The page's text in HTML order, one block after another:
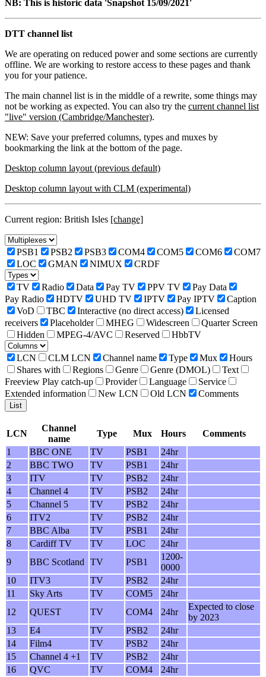
NB: This is historic data 'Snapshot 15/09/2021'
DTT channel list
We are operating on reduced power and some sections are currently
offline. We are working to restore access to these pages and thank
you for your patience.
The main channel list is in the middle of a rewrite, some things may
not be working as expected. You can also try the current channel list
"live" version (Cambridge/Manchester).
NEW: Save your preferred columns, types and muxes by
bookmarking the link at the bottom of the page.
Desktop column layout (previous default)
Desktop column layout with CLM (experimental)
Current region: British Isles [change]
PSB1 PSB2 PSB3 COM4 COM5 COM6
COM7
LOC
GMAN NIMUX CRDF
TV Radio Data Pay TV PPV TV
Pay Data
Pay Radio
HDTV UHD TV IPTV Pay IPTV
Caption
VoD
TBC Interactive (no direct access)
Licensed
receivers
Placeholder MHEG Widescreen
Quarter Screen
Hidden
MPEG-4/AVC Reserved HbbTV
LCN CLM LCN Channel name Type Mux
Hours
Shares with
Regions Genre Genre (DMOL)
Text
Freeview Play catch-up
Provider Language
Service
Extended information
New LCN Old LCN Comments
LCN
Channel
name
Type Mux Hours
Comments
1
BBC ONE TV PSB1
24hr
2
BBC TWO TV PSB1
24hr
3
ITV TV PSB2
24hr
4
Channel 4 TV PSB2
24hr
5
Channel 5 TV PSB2
24hr
6
ITV2 TV PSB2
24hr
7
BBC Alba TV PSB1
24hr
8
Cardiff TV TV LOC
24hr
9
BBC Scotland TV PSB1
1200-
0000
10
ITV3 TV PSB2
24hr
11
Sky Arts TV COM5
24hr
12
QUEST TV COM4 24hr
Expected to close
by 2023
13
E4 TV PSB2
24hr
14
Film4 TV PSB2
24hr
15
Channel 4 +1 TV PSB2
24hr
16
QVC TV COM4
24hr